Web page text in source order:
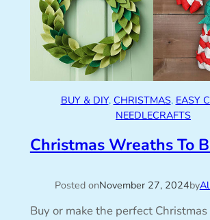
BUY & DIY, CHRISTMAS, EASY
NEEDLECRAFTS
Christmas Wreaths To
Posted onNovember 27, 2024by
Buy or make the perfect